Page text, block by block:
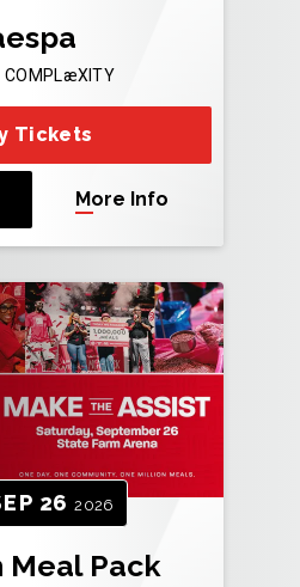
COMPLæXITY
Tickets
More Info
26 2026
Pack